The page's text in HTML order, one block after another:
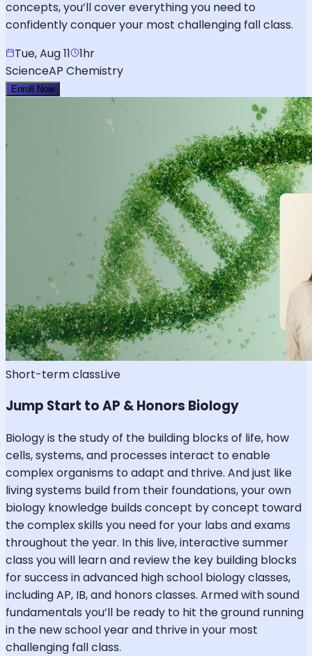
concepts, you’ll cover everything you need to
confidently conquer your most challenging fall class.
Tue, Aug 11
1hr
ScienceAP Chemistry
Enroll Now
Short-term classLive
Jump Start to AP & Honors Biology
Biology is the study of the building blocks of life, how
cells, systems, and processes interact to enable
complex organisms to adapt and thrive. And just like
living systems build from their foundations, your own
biology knowledge builds concept by concept toward
the complex skills you need for your labs and exams
throughout the year. In this live, interactive summer
class you will learn and review the key building blocks
for success in advanced high school biology classes,
including AP, IB, and honors classes. Armed with sound
fundamentals you’ll be ready to hit the ground running
in the new school year and thrive in your most
challenging fall class.